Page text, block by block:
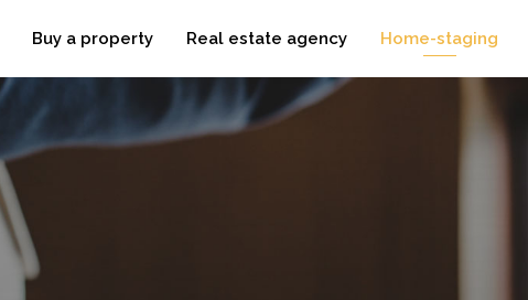
Buy a property Real estate agency Home-staging